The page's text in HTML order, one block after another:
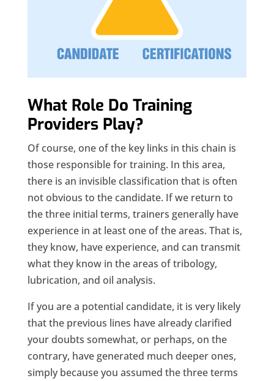
What Role Do Training
Providers Play?
Of course, one of the key links in this chain is
those responsible for training. In this area,
there is an invisible classification that is often
not obvious to the candidate. If we return to
the three initial terms, trainers generally have
experience in at least one of the areas. That is,
they know, have experience, and can transmit
what they know in the areas of tribology,
lubrication, and oil analysis.
If you are a potential candidate, it is very likely
that the previous lines have already clarified
your doubts somewhat, or perhaps, on the
contrary, have generated much deeper ones,
simply because you assumed the three terms